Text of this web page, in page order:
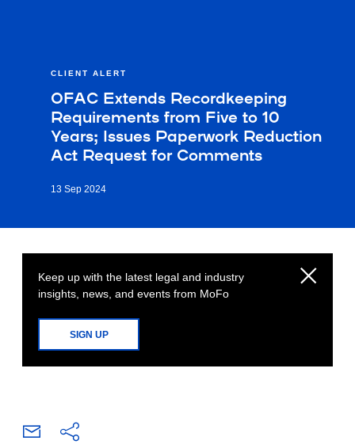
CLIENT ALERT
OFAC Extends Recordkeeping
Requirements from Five to 10
Years; Issues Paperwork Reduction
Act Request for Comments
13 Sep 2024
Keep up with the latest legal and industry
insights, news, and events from MoFo
SIGN UP